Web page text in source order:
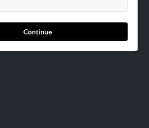
Continue